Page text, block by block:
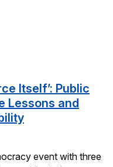
Itself’: Public
Lessons and
event with three